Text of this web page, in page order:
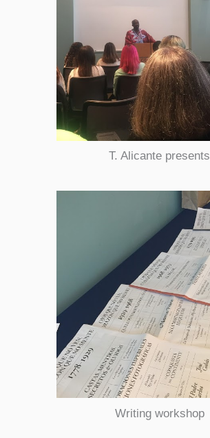
T. Alicante presents
Writing workshop